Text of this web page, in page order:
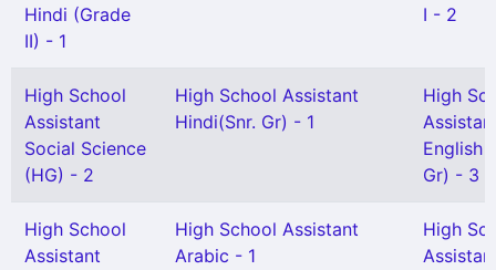
Hindi (Grade
II) - 1
I - 2
High School
Assistant
Social Science
(HG) - 2
High School Assistant
Hindi(Snr. Gr) - 1
High
English
Gr) - 3
High School
Assistant
High School Assistant
Arabic - 1
High